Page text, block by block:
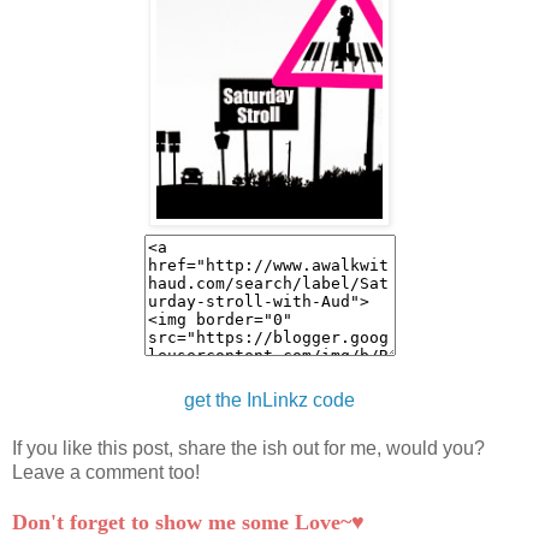
get the InLinkz code
If you like this post, share the ish out for me, would you?
Leave a comment too!
Don't forget to show me some Love~♥